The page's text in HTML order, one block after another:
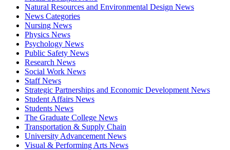
Natural Resources and Environmental Design News
News Categories
Nursing News
Physics News
Psychology News
Public Safety News
Research News
Social Work News
Staff News
Strategic Partnerships and Economic Development News
Student Affairs News
Students News
The Graduate College News
Transportation & Supply Chain
University Advancement News
Visual & Performing Arts News